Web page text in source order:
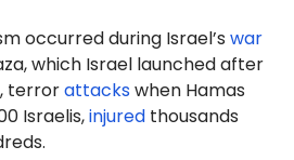
occurred during Israel’s war
which Israel launched after
, terrorattackswhen Hamas
Israelis,injured thousands